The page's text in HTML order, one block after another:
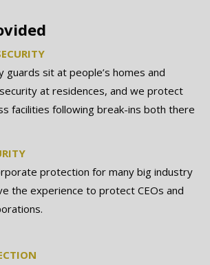
guards sit at people’s homes and
at residences, and we protect
facilities following break-ins both there
protection for many big industry
the experience to protect CEOs and